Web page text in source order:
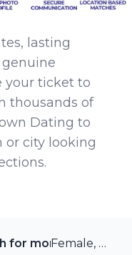
lasting
your ticket to
thousands of
Dating to
or city looking
for more members
Female, 46 from Scarborough, Ontario